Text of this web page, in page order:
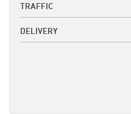
TRAFFIC
DELIVERY